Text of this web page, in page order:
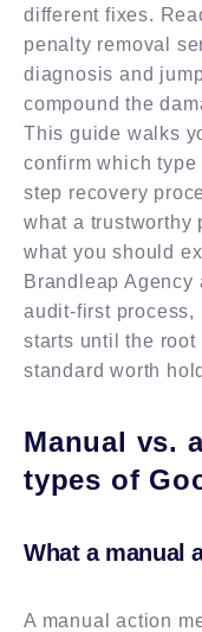
different fixes.
penalty removal
diagnosis and
compound the
This guide walks
confirm which
step recovery
what a trustworthy
what you should
Brandleap Agency
audit-first process,
starts until the root
standard worth
Manual vs.
types of
What a manual
A manual action